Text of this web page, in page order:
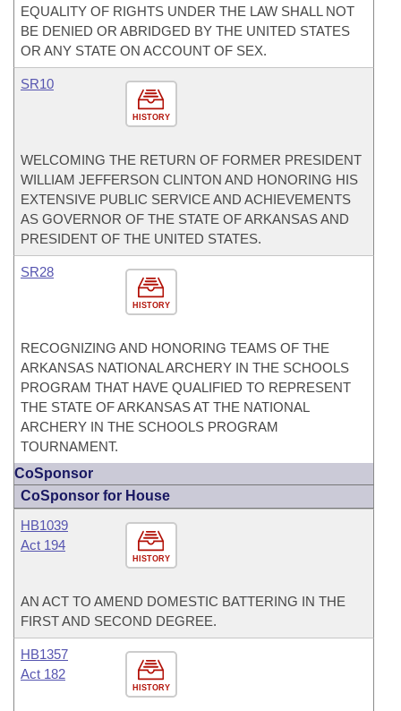
EQUALITY OF RIGHTS UNDER THE LAW SHALL NOT
BE DENIED OR ABRIDGED BY THE UNITED STATES
OR ANY STATE ON ACCOUNT OF SEX.
HISTORY
SR10
WELCOMING THE RETURN OF FORMER PRESIDENT
WILLIAM JEFFERSON CLINTON AND HONORING HIS
EXTENSIVE PUBLIC SERVICE AND ACHIEVEMENTS
AS GOVERNOR OF THE STATE OF ARKANSAS AND
PRESIDENT OF THE UNITED STATES.
HISTORY
SR28
RECOGNIZING AND HONORING TEAMS OF THE
ARKANSAS NATIONAL ARCHERY IN THE SCHOOLS
PROGRAM THAT HAVE QUALIFIED TO REPRESENT
THE STATE OF ARKANSAS AT THE NATIONAL
ARCHERY IN THE SCHOOLS PROGRAM
TOURNAMENT.
CoSponsor
CoSponsor for House
HISTORY
HB1039
Act 194
AN ACT TO AMEND DOMESTIC BATTERING IN THE
FIRST AND SECOND DEGREE.
HISTORY
HB1357
Act 182